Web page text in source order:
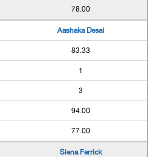
78.00
Aashaka Desai
83.33
1
3
94.00
77.00
Siena Ferrick